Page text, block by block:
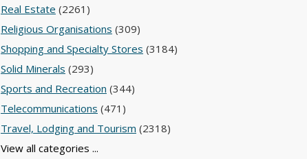
Real Estate (2261)
Religious Organisations (309)
Shopping and Specialty Stores (3184)
Solid Minerals (293)
Sports and Recreation (344)
Telecommunications (471)
Travel, Lodging and Tourism (2318)
View all categories ...